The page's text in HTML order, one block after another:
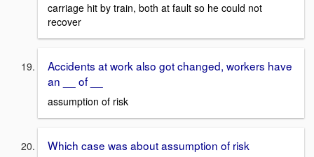
carriage hit by train, both at fault so he could not
recover
Accidents at work also got changed, workers have
an __ of __
assumption of risk
Which case was about assumption of risk